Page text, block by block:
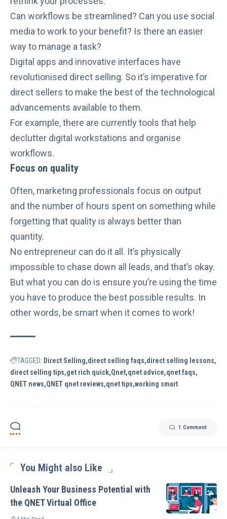
Can workflows be streamlined? Can you use social
media to work to your benefit? Is there an easier
way to manage a task?
Digital apps and innovative interfaces have
revolutionised direct selling. So it’s imperative for
direct sellers to make the best of the technological
advancements available to them.
For example, there are currently tools that help
declutter digital workstations and organise
workflows.
Focus on quality
Often, marketing professionals focus on output
and the number of hours spent on something while
forgetting that quality is always better than
quantity.
No entrepreneur can do it all. It’s physically
impossible to chase down all leads, and that’s okay.
But what you can do is ensure you’re using the time
you have to produce the best possible results. In
other words, be smart when it comes to work!
TAGGED: Direct Selling direct selling faqs direct selling lessons
direct selling tips get rich quick Qnet qnet advice qnet faqs
QNET news QNET qnet reviews qnet tips working smart
1 Comment
You Might also Like
Unleash Your Business Potential with
the QNET Virtual Office